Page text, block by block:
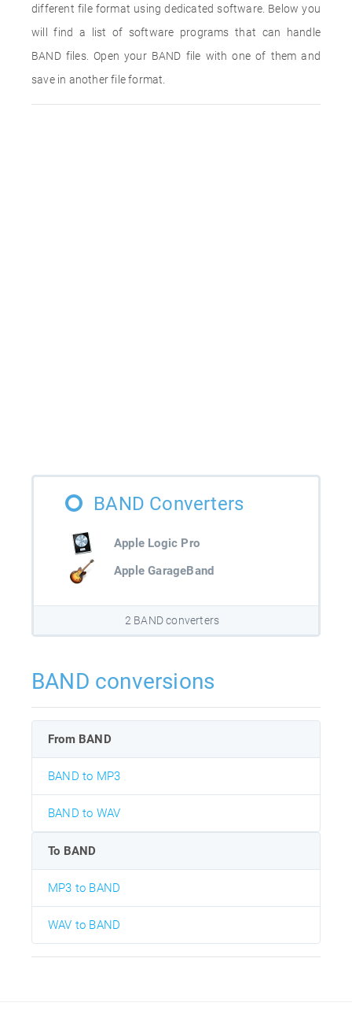
different file format using dedicated software. Below you
will find a list of software programs that can handle
BAND files. Open your BAND file with one of them and
save in another file format.
BAND Converters
Apple Logic Pro
Apple GarageBand
2 BAND converters
BAND conversions
From BAND
BAND to MP3
BAND to WAV
To BAND
MP3 to BAND
WAV to BAND